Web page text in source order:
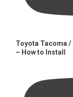
Toyota Tacoma /
– How to Install